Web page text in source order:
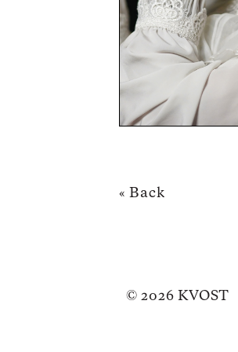
« Back
© 2026 KVOST